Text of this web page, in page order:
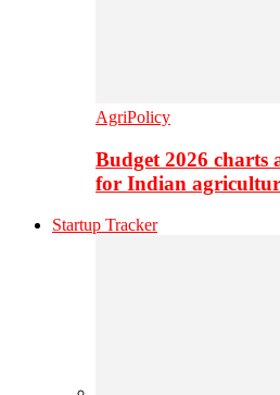
AgriPolicy
Budget 2026 charts
for Indian
Startup Tracker